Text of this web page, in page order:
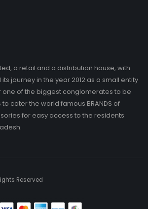
a retail and a distribution house, with
journey in the year 2012 as a small entity
one of the biggest conglomerates to be
cater the world famous BRANDS of
for easy access to the residents
Reserved